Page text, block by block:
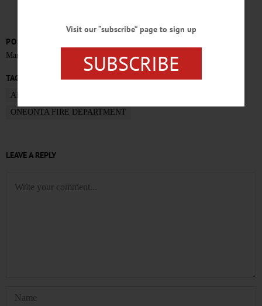
POSTED
March 7, 2016
TAGS
ADMINISTRATIVE ANALYSIS
ONEONTA FIRE DEPARTMENT
LEAVE A REPLY
Visit our “subscribe” page to sign up
SUBSCRIBE